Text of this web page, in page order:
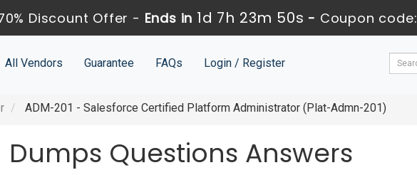
Discount Offer - Ends in 1d 7h 23m 48s - Coupon code:
All Vendors Guarantee FAQs Login / Register
ADM-201 - Salesforce Certified Platform Administrator (Plat-Admn-201)
Dumps Questions Answers